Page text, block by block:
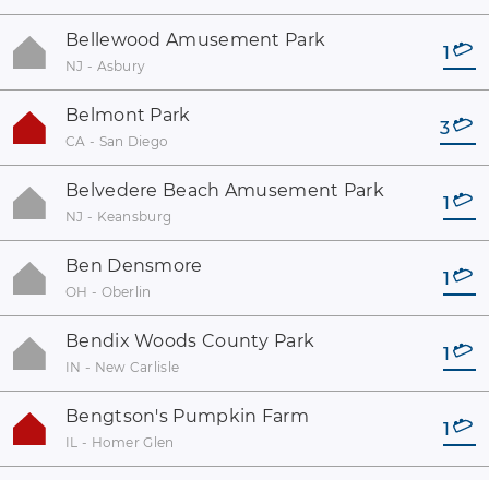
Bellewood Amusement Park
NJ - Asbury
1
Belmont Park
CA - San Diego
3
Belvedere Beach Amusement Park
NJ - Keansburg
1
Ben Densmore
OH - Oberlin
1
Bendix Woods County Park
IN - New Carlisle
1
Bengtson's Pumpkin Farm
IL - Homer Glen
1